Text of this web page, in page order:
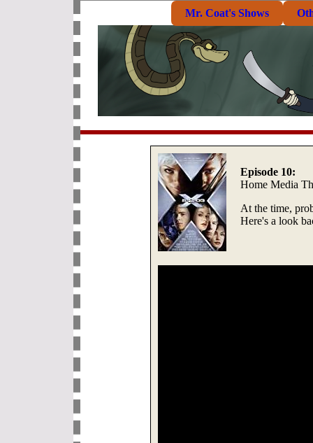
Mr. Coat's Shows
Episode 10:
Home Media
At the time,
Here's a look